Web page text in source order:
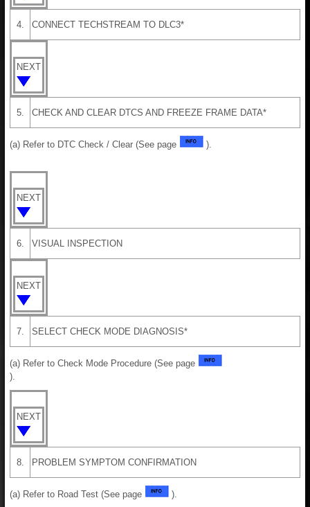
4. CONNECT TECHSTREAM TO DLC3*
NEXT
5. CHECK AND CLEAR DTCS AND FREEZE FRAME DATA*
(a) Refer to DTC Check / Clear (See page ).
NEXT
6. VISUAL INSPECTION
NEXT
7. SELECT CHECK MODE DIAGNOSIS*
(a) Refer to Check Mode Procedure (See page
).
NEXT
8. PROBLEM SYMPTOM CONFIRMATION
(a) Refer to Road Test (See page ).